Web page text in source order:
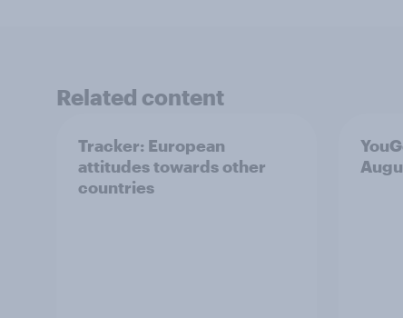
Related content
Tracker: European
attitudes towards other
countries